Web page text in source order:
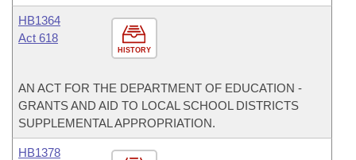
HISTORY
HB1364
Act 618
AN ACT FOR THE DEPARTMENT OF EDUCATION -
GRANTS AND AID TO LOCAL SCHOOL DISTRICTS
SUPPLEMENTAL APPROPRIATION.
HB1378